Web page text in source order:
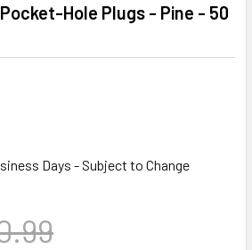
Hole Plugs - Pine - 50
Days - Subject to Change